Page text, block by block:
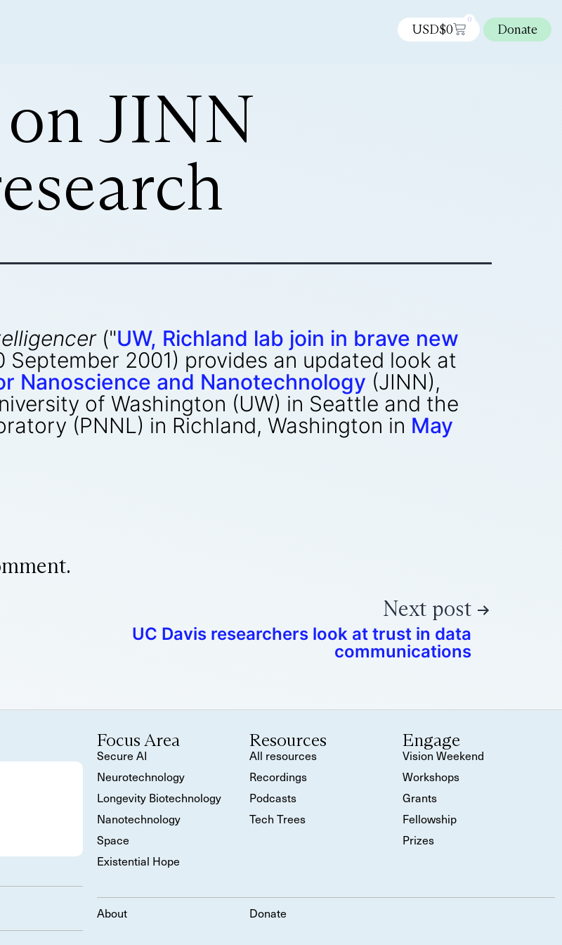
USD$0
0
Donate
JINN
("UW, Richland lab join in brave new
September 2001) provides an updated look at
Nanoscience and Nanotechnology (JINN),
of Washington (UW) in Seattle and the
(PNNL) in Richland, Washington in May
Next post
UC Davis researchers look at trust in data
communications
Focus Area
Secure AI
Neurotechnology
Longevity Biotechnology
Nanotechnology
Space
Existential Hope
Resources
All resources
Recordings
Podcasts
Tech Trees
Engage
Vision Weekend
Workshops
Grants
Fellowship
Prizes
About Donate